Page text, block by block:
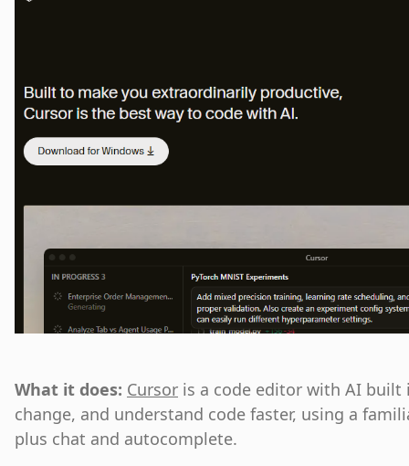
What it does: Cursor is a code editor with AI
change, and understand code faster, using a
plus chat and autocomplete.